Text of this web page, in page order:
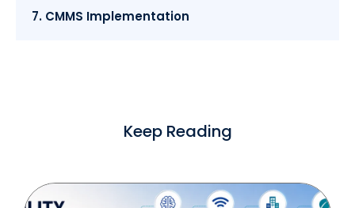
7. CMMS Implementation
Keep Reading